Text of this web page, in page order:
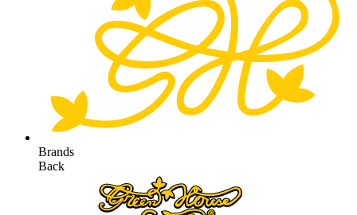
Brands
Back